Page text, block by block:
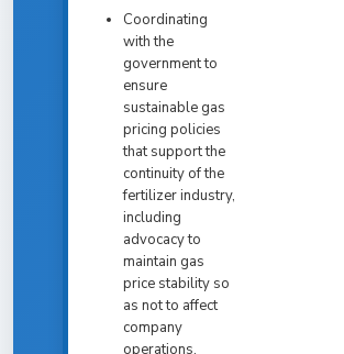
Coordinating
with the
government to
ensure
sustainable gas
pricing policies
that support the
continuity of the
fertilizer industry,
including
advocacy to
maintain gas
price stability so
as not to affect
company
operations.